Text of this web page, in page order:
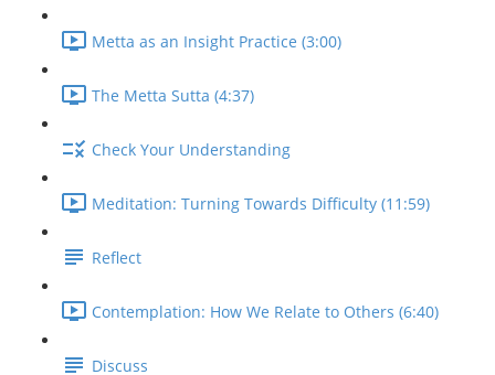
Metta as an Insight Practice (3:00)
The Metta Sutta (4:37)
Check Your Understanding
Meditation: Turning Towards Difficulty (11:59)
Reflect
Contemplation: How We Relate to Others (6:40)
Discuss